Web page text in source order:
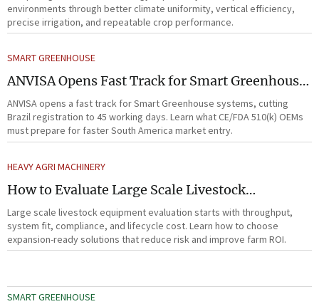
Environments?
environments through better climate uniformity, vertical efficiency,
precise irrigation, and repeatable crop performance.
SMART GREENHOUSE
ANVISA Opens Fast Track for Smart Greenhouse
Systems
ANVISA opens a fast track for Smart Greenhouse systems, cutting
Brazil registration to 45 working days. Learn what CE/FDA 510(k) OEMs
must prepare for faster South America market entry.
HEAVY AGRI MACHINERY
How to Evaluate Large Scale Livestock
Equipment for Farm Expansion Projects
Large scale livestock equipment evaluation starts with throughput,
system fit, compliance, and lifecycle cost. Learn how to choose
expansion-ready solutions that reduce risk and improve farm ROI.
SMART GREENHOUSE